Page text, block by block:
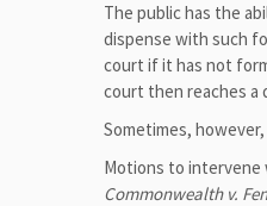
The public has the
dispense with such
court if it has not
court then reaches a
Sometimes,
Motions to intervene
Commonwealth v.